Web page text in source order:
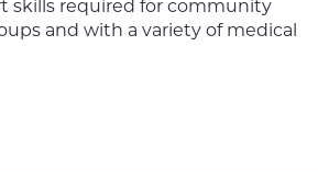
skills required for community
and with a variety of medical